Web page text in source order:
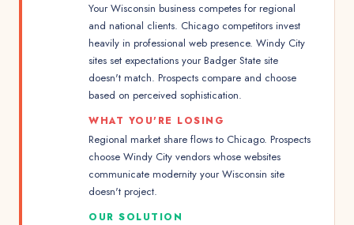
Your Wisconsin business competes for regional
and national clients. Chicago competitors invest
heavily in professional web presence. Windy City
sites set expectations your Badger State site
doesn't match. Prospects compare and choose
based on perceived sophistication.
WHAT YOU'RE LOSING
Regional market share flows to Chicago. Prospects
choose Windy City vendors whose websites
communicate modernity your Wisconsin site
doesn't project.
OUR SOLUTION